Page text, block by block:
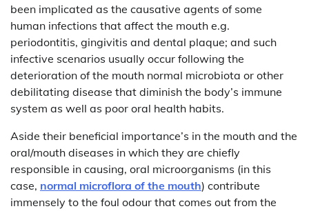
been implicated as the causative agents of some
human infections that affect the mouth e.g.
periodontitis, gingivitis and dental plaque; and such
infective scenarios usually occur following the
deterioration of the mouth normal microbiota or other
debilitating disease that diminish the body’s immune
system as well as poor oral health habits.
Aside their beneficial importance’s in the mouth and the
oral/mouth diseases in which they are chiefly
responsible in causing, oral microorganisms (in this
case, normal microflora of the mouth) contribute
immensely to the foul odour that comes out from the